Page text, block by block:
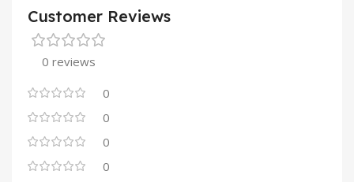
Customer Reviews
0 reviews
0
0
0
0